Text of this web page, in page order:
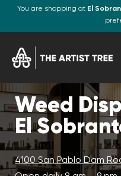
You are shopping at El
Weed
El
4100 San Pablo Dam